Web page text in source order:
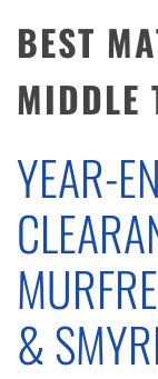
BEST
MIDDLE
YEAR-
&